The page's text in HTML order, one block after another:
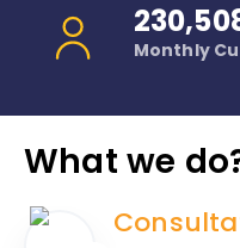
Monthly
What we